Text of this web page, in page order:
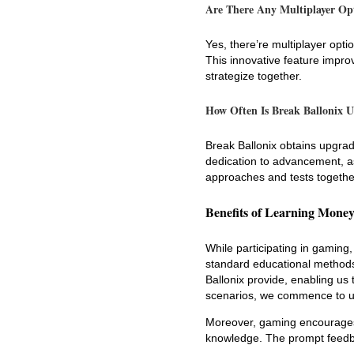
Are There Any Multiplayer
Yes, there’re multiplayer
This innovative feature
strategize together.
How Often Is Break Ballonix
Break Ballonix obtains
dedication to advancement,
approaches and tests
Benefits of Learning
While participating in
standard educational
Ballonix provide, enabling
scenarios, we commence to
Moreover, gaming
knowledge. The prompt